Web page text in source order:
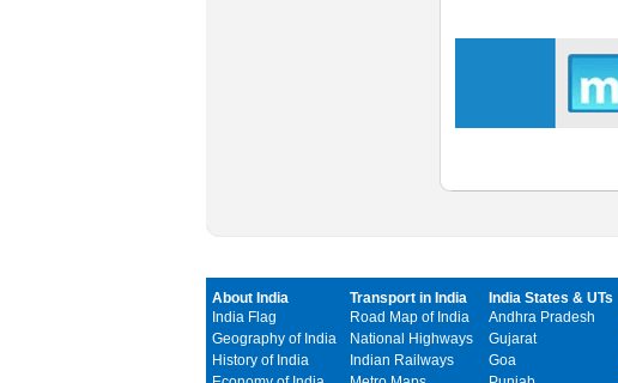
About India
India Flag
Geography of India
History of India
Transport in India
Road Map of India
National Highways
Indian Railways
India States & UTs
Andhra Pradesh
Gujarat
Goa